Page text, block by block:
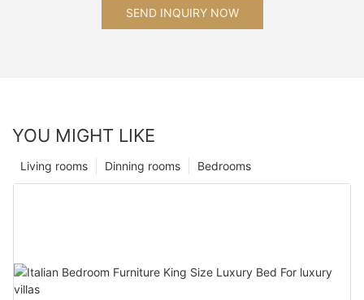
SEND INQUIRY NOW
YOU MIGHT LIKE
Bedrooms
Dinning rooms
Living rooms